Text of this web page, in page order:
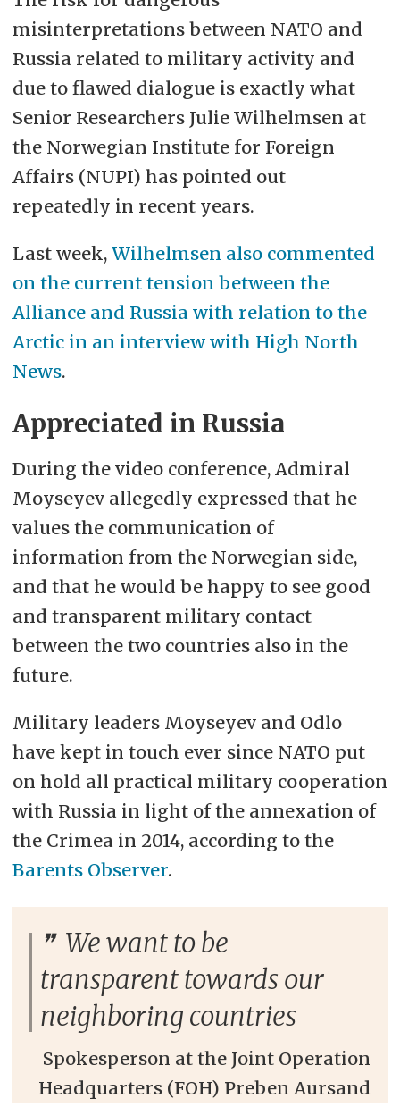
misinterpretations between NATO and
Russia related to military activity and
due to flawed dialogue is exactly what
Senior Researchers Julie Wilhelmsen at
the Norwegian Institute for Foreign
Affairs (NUPI) has pointed out
repeatedly in recent years.
Last week, Wilhelmsen also commented
on the current tension between the
Alliance and Russia with relation to the
Arctic in an interview with High North
News.
Appreciated in Russia
During the video conference, Admiral
Moyseyev allegedly expressed that he
values the communication of
information from the Norwegian side,
and that he would be happy to see good
and transparent military contact
between the two countries also in the
future.
Military leaders Moyseyev and Odlo
have kept in touch ever since NATO put
on hold all practical military cooperation
with Russia in light of the annexation of
the Crimea in 2014, according to the
Barents Observer.
We want to be
transparent towards our
neighboring countries
Spokesperson at the Joint Operation
Headquarters (FOH) Preben Aursand